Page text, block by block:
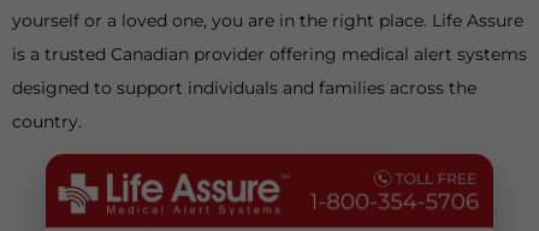
yourself or a loved one, you are in the right place. Life Assure
is a trusted Canadian provider offering medical alert systems
designed to support individuals and families across the
country.